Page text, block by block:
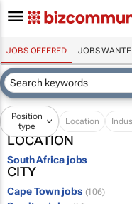
JOBS OFFERED JOBS
Position
type
Location
LOCATION
South Africa jobs
CITY
Cape Town jobs (106)